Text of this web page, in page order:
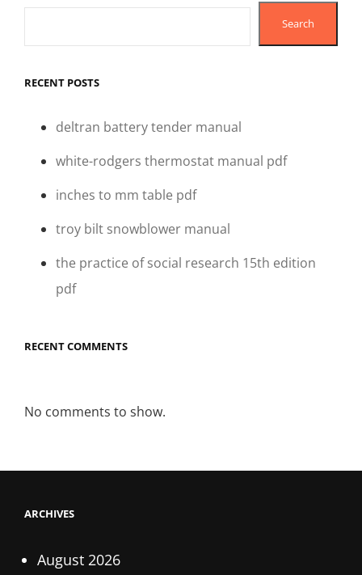
Search
RECENT POSTS
deltran battery tender manual
white-rodgers thermostat manual pdf
inches to mm table pdf
troy bilt snowblower manual
the practice of social research 15th edition
pdf
RECENT COMMENTS
No comments to show.
ARCHIVES
August 2026